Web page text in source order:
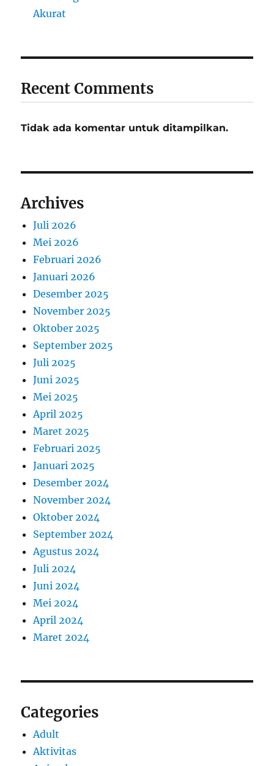
Akurat
Recent Comments
Tidak ada komentar untuk ditampilkan.
Archives
Juli 2026
Mei 2026
Februari 2026
Januari 2026
Desember 2025
November 2025
Oktober 2025
September 2025
Juli 2025
Juni 2025
Mei 2025
April 2025
Maret 2025
Februari 2025
Januari 2025
Desember 2024
November 2024
Oktober 2024
September 2024
Agustus 2024
Juli 2024
Juni 2024
Mei 2024
April 2024
Maret 2024
Categories
Adult
Aktivitas